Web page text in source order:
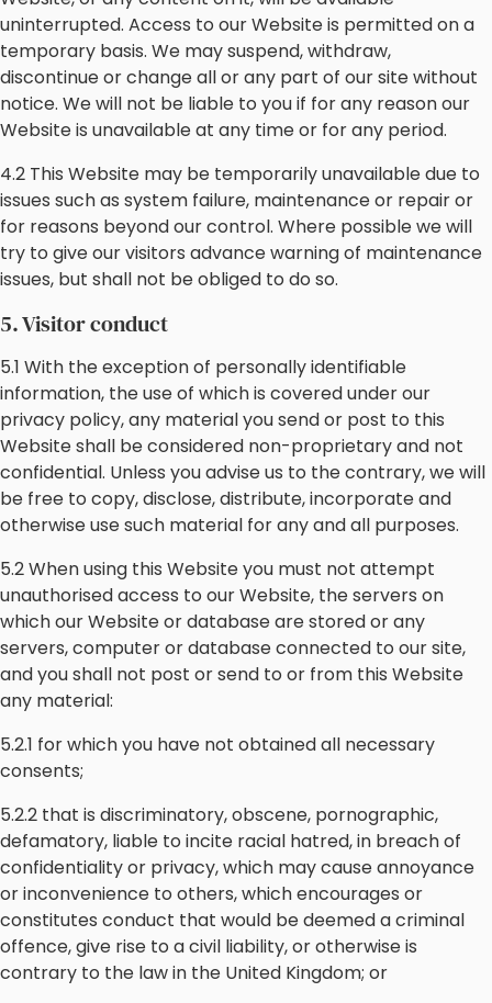
uninterrupted. Access to our Website is permitted on a
temporary basis. We may suspend, withdraw,
discontinue or change all or any part of our site without
notice. We will not be liable to you if for any reason our
Website is unavailable at any time or for any period.
4.2 This Website may be temporarily unavailable due to
issues such as system failure, maintenance or repair or
for reasons beyond our control. Where possible we will
try to give our visitors advance warning of maintenance
issues, but shall not be obliged to do so.
5. Visitor conduct
5.1 With the exception of personally identifiable
information, the use of which is covered under our
privacy policy, any material you send or post to this
Website shall be considered non-proprietary and not
confidential. Unless you advise us to the contrary, we will
be free to copy, disclose, distribute, incorporate and
otherwise use such material for any and all purposes.
5.2 When using this Website you must not attempt
unauthorised access to our Website, the servers on
which our Website or database are stored or any
servers, computer or database connected to our site,
and you shall not post or send to or from this Website
any material:
5.2.1 for which you have not obtained all necessary
consents;
5.2.2 that is discriminatory, obscene, pornographic,
defamatory, liable to incite racial hatred, in breach of
confidentiality or privacy, which may cause annoyance
or inconvenience to others, which encourages or
constitutes conduct that would be deemed a criminal
offence, give rise to a civil liability, or otherwise is
contrary to the law in the United Kingdom; or